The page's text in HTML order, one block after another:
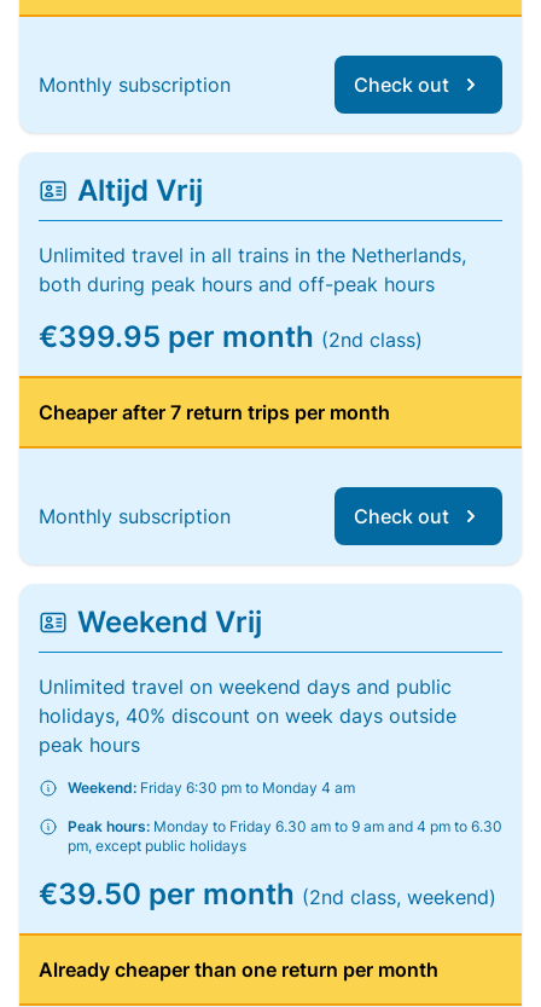
Monthly subscription Check out
Altijd Vrij
Unlimited travel in all trains in the Netherlands,
both during peak hours and off-peak hours
€399.95 per month (2nd class)
Cheaper after 7 return trips per month
Monthly subscription Check out
Weekend Vrij
Unlimited travel on weekend days and public
holidays, 40% discount on week days outside
peak hours
Weekend: Friday 6:30 pm to Monday 4 am
Peak hours: Monday to Friday 6.30 am to 9 am and 4 pm to 6.30
pm, except public holidays
€39.50 per month (2nd class, weekend)
Already cheaper than one return per month